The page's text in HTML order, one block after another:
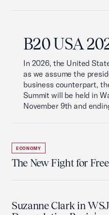
B20 USA
In 2026, the United
as we assume the
business counterpart,
Summit will be held in
November 9th and
ECONOMY
The New Fight for
Suzanne Clark in